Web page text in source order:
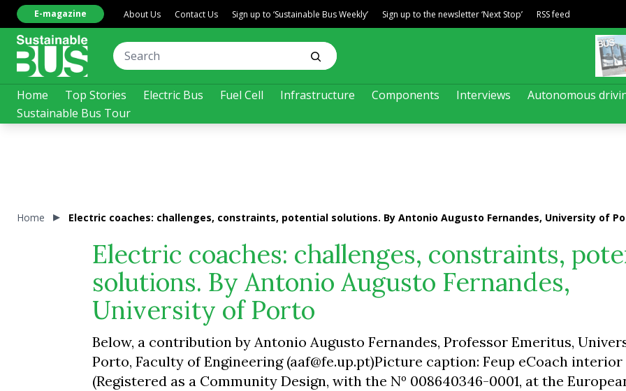
Home Top Stories Electric Bus Fuel Cell Infrastructure Components Interviews
Autonomous
Sustainable Bus Tour
E-magazine About Us Contact Us Sign up to ‘Sustainable Bus Weekly’ Sign up to the newsletter ‘Next Stop’ RSS feed
Home Electric coaches: challenges, constraints, potential solutions. By Antonio Augusto Fernandes, University of
Electric coaches: challenges, constraints,
solutions. By Antonio Augusto Fernandes,
University of Porto
Below, a contribution by Antonio Augusto Fernandes, Professor Emeritus,
Porto, Faculty of Engineering (aaf@fe.up.pt)Picture caption: Feup eCoach interior
(Registered as a Community Design, with the Nº 008640346-0001, at the